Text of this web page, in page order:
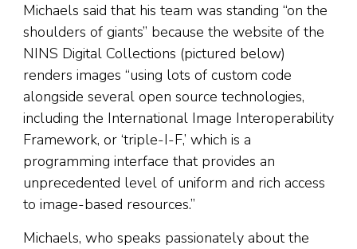
Michaels said that his team was standing “on the
shoulders of giants” because the website of the
NINS Digital Collections (pictured below)
renders images “using lots of custom code
alongside several open source technologies,
including the International Image Interoperability
Framework, or ‘triple-I-F,’ which is a
programming interface that provides an
unprecedented level of uniform and rich access
to image-based resources.”
Michaels, who speaks passionately about the